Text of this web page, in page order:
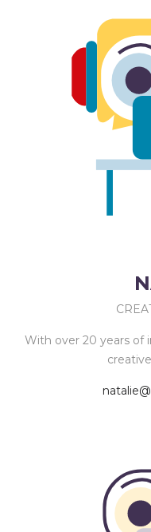
With over 20 years of